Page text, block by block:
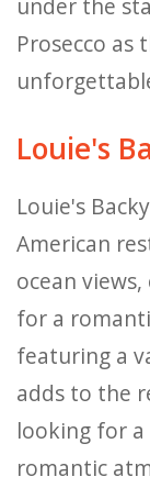
Prosecco as
Louie's
Louie's
American
ocean
for a
featuring a
adds to the
looking for a
romantic